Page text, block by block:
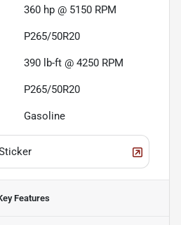
360 hp @ 5150 RPM
P265/50R20
390 lb-ft @ 4250 RPM
P265/50R20
Gasoline
Features